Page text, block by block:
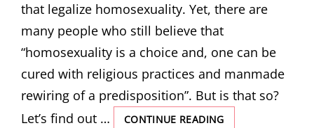
that legalize homosexuality. Yet, there are
many people who still believe that
“homosexuality is a choice and, one can be
cured with religious practices and manmade
rewiring of a predisposition”. But is that so?
Let’s find out …
CONTINUE READINGTHE